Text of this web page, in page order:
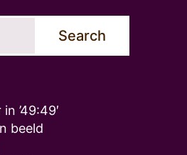
Search
’49:49′
beeld